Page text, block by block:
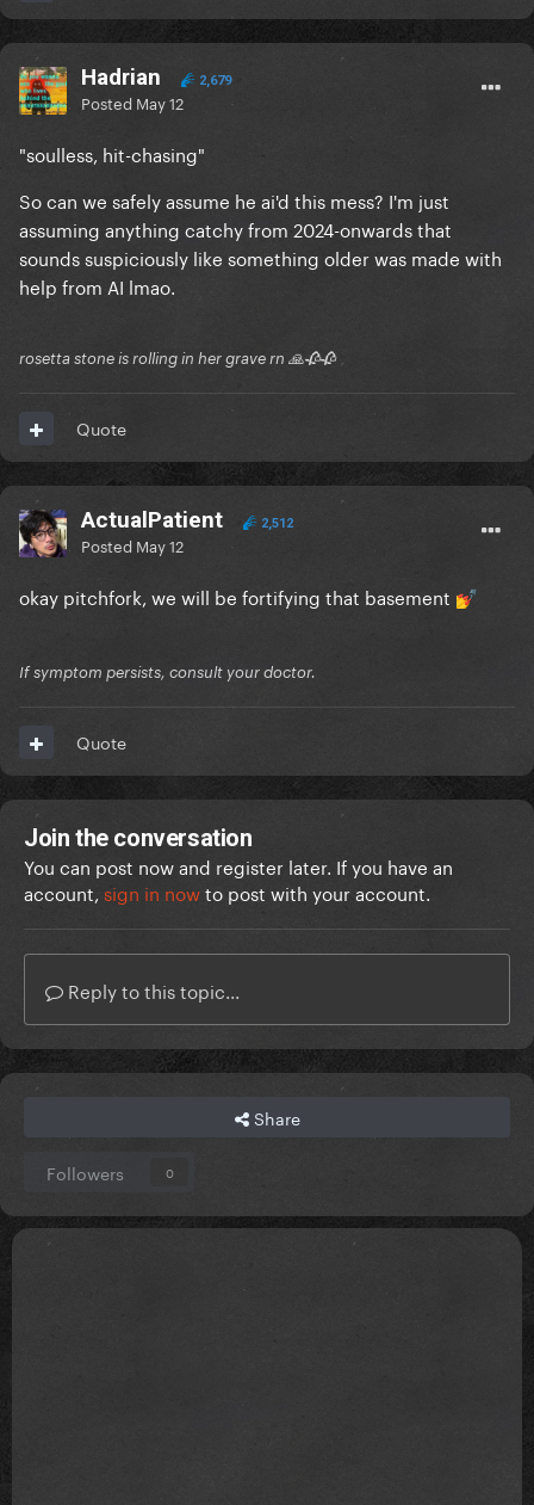
Hadrian 2,679
Posted May 12
"soulless, hit-chasing"
So can we safely assume he ai'd this mess? I'm just
assuming anything catchy from 2024-onwards that
sounds suspiciously like something older was made with
help from AI lmao.
rosetta stone is rolling in her grave rn 🙏🥀🥀
Quote
ActualPatient 2,512
Posted May 12
okay pitchfork, we will be fortifying that basement 💅
If symptom persists, consult your doctor.
Quote
Join the conversation
You can post now and register later. If you have an
account, sign in nowto post with your account.
Reply to this topic...
Share
Followers 0